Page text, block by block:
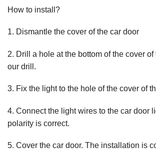
How to install?
1. Dismantle the cover of the car door
2. Drill a hole at the bottom of the cover
our drill.
3. Fix the light to the hole of the cover of
4. Connect the light wires to the car door
polarity is correct.
5. Cover the car door. The installation is